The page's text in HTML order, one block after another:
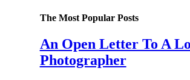
The Most Popular Posts
An Open Letter To A
Photographer